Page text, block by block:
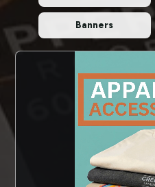
Banners